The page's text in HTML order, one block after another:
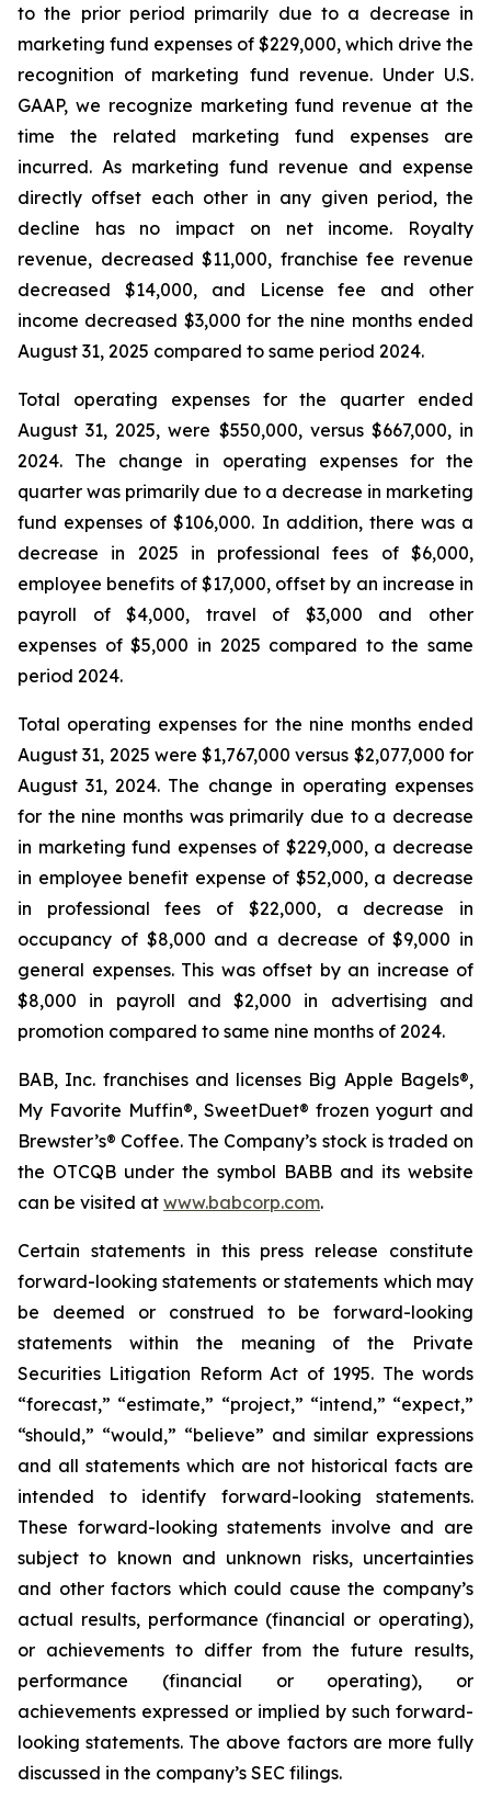
to the prior period primarily due to a decrease in
marketing fund expenses of $229,000, which drive the
recognition of marketing fund revenue. Under U.S.
GAAP, we recognize marketing fund revenue at the
time the related marketing fund expenses are
incurred. As marketing fund revenue and expense
directly offset each other in any given period, the
decline has no impact on net income. Royalty
revenue, decreased $11,000, franchise fee revenue
decreased $14,000, and License fee and other
income decreased $3,000 for the nine months ended
August 31, 2025 compared to same period 2024.
Total operating expenses for the quarter ended
August 31, 2025, were $550,000, versus $667,000, in
2024. The change in operating expenses for the
quarter was primarily due to a decrease in marketing
fund expenses of $106,000. In addition, there was a
decrease in 2025 in professional fees of $6,000,
employee benefits of $17,000, offset by an increase in
payroll of $4,000, travel of $3,000 and other
expenses of $5,000 in 2025 compared to the same
period 2024.
Total operating expenses for the nine months ended
August 31, 2025 were $1,767,000 versus $2,077,000 for
August 31, 2024. The change in operating expenses
for the nine months was primarily due to a decrease
in marketing fund expenses of $229,000, a decrease
in employee benefit expense of $52,000, a decrease
in professional fees of $22,000, a decrease in
occupancy of $8,000 and a decrease of $9,000 in
general expenses. This was offset by an increase of
$8,000 in payroll and $2,000 in advertising and
promotion compared to same nine months of 2024.
BAB, Inc. franchises and licenses Big Apple Bagels®,
My Favorite Muffin®, SweetDuet® frozen yogurt and
Brewster’s® Coffee. The Company’s stock is traded on
the OTCQB under the symbol BABB and its website
can be visited at www.babcorp.com.
Certain statements in this press release constitute
forward-looking statements or statements which may
be deemed or construed to be forward-looking
statements within the meaning of the Private
Securities Litigation Reform Act of 1995. The words
“forecast,” “estimate,” “project,” “intend,” “expect,”
“should,” “would,” “believe” and similar expressions
and all statements which are not historical facts are
intended to identify forward-looking statements.
These forward-looking statements involve and are
subject to known and unknown risks, uncertainties
and other factors which could cause the company’s
actual results, performance (financial or operating),
or achievements to differ from the future results,
performance (financial or operating), or
achievements expressed or implied by such forward-
looking statements. The above factors are more fully
discussed in the company’s SEC filings.